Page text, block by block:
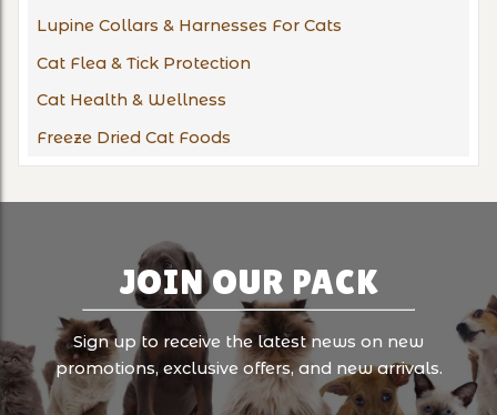
Lupine Collars & Harnesses For Cats
Cat Flea & Tick Protection
Cat Health & Wellness
Freeze Dried Cat Foods
JOIN OUR PACK
Sign up to receive the latest news on new
promotions, exclusive offers, and new arrivals.